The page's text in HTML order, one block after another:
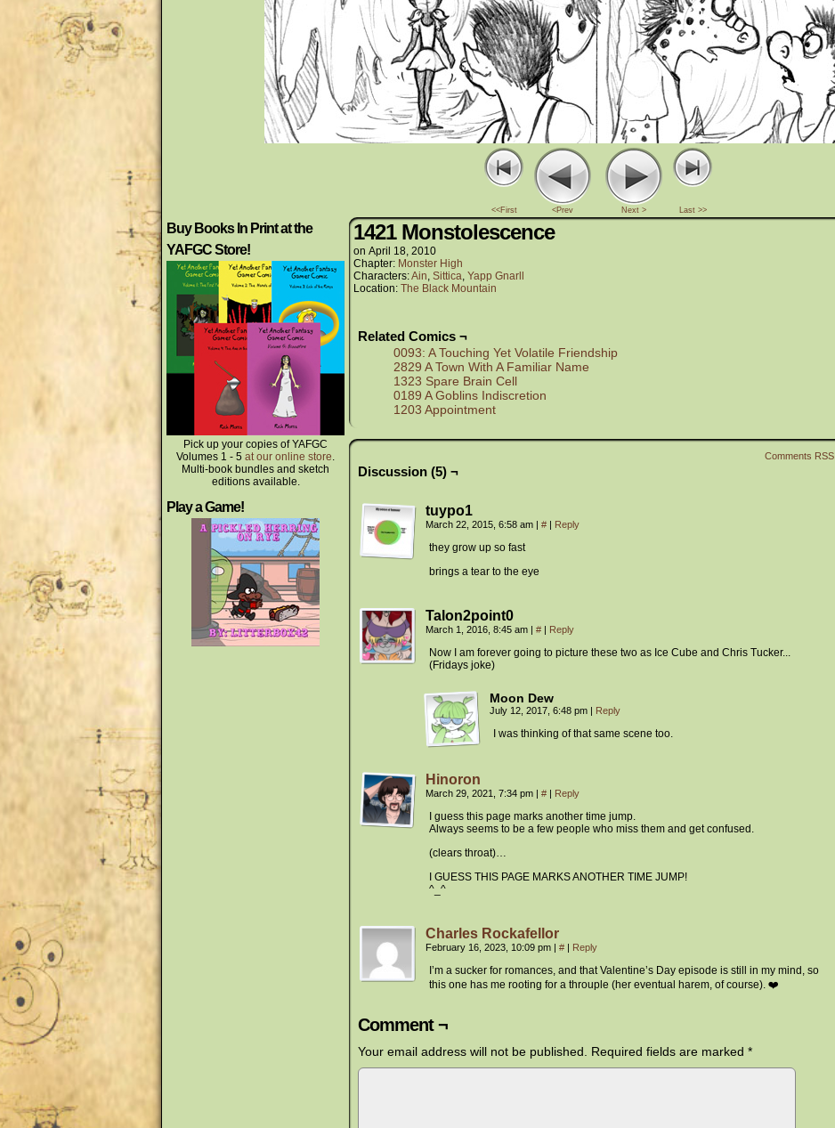
<<First <Prev Next > Last >>
Buy Books In Print at the
YAFGC Store!
Pick up your copies of YAFGC
Volumes 1 - 5 at our online store.
Multi-book bundles and sketch
editions available.
Play a Game!
1421 Monstolescence
on April 18, 2010
Chapter: Monster High
Characters:Ain, Sittica, Yapp Gnarll
Location: The Black Mountain
Related Comics ¬
0093: A Touching Yet Volatile Friendship
2829 A Town With A Familiar Name
1323 Spare Brain Cell
0189 A Goblins Indiscretion
1203 Appointment
Comments RSS
Discussion (5) ¬
tuypo1
March 22, 2015, 6:58 am | # | Reply
they grow up so fast
brings a tear to the eye
Talon2point0
March 1, 2016, 8:45 am | # | Reply
Now I am forever going to picture these two as Ice Cube and Chris Tucker. ..
(Fridays joke)
Moon Dew
July 12, 2017, 6:48 pm | Reply
I was thinking of that same scene too.
Hinoron
March 29, 2021, 7:34 pm | # | Reply
I guess this page marks another time jump.
Always seems to be a few people who miss them and get confused.
(clears throat)…
I GUESS THIS PAGE MARKS ANOTHER TIME JUMP!
^_^
Charles Rockafellor
February 16, 2023, 10:09 pm | # | Reply
I’m a sucker for romances, and that Valentine’s Day episode is still in my mind, so
this one has me rooting for a throuple (her eventual harem, of course). ❤️
Comment ¬
Your email address will not be published. Required fields are marked *